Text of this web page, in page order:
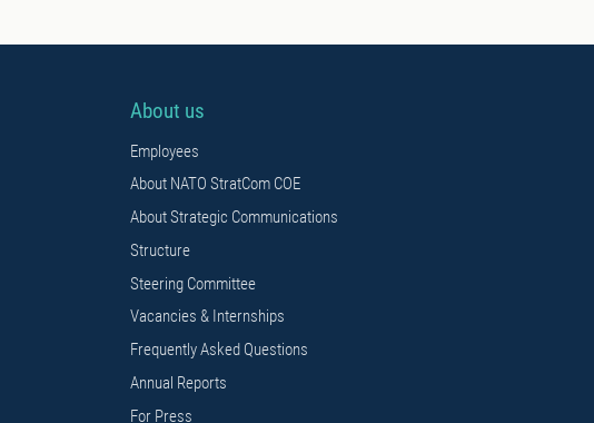
About us
Employees
About NATO StratCom COE
About Strategic Communications
Structure
Steering Committee
Vacancies & Internships
Frequently Asked Questions
Annual Reports
For Press